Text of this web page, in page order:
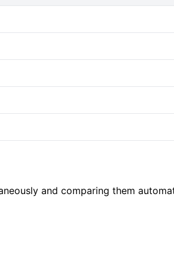
and comparing them